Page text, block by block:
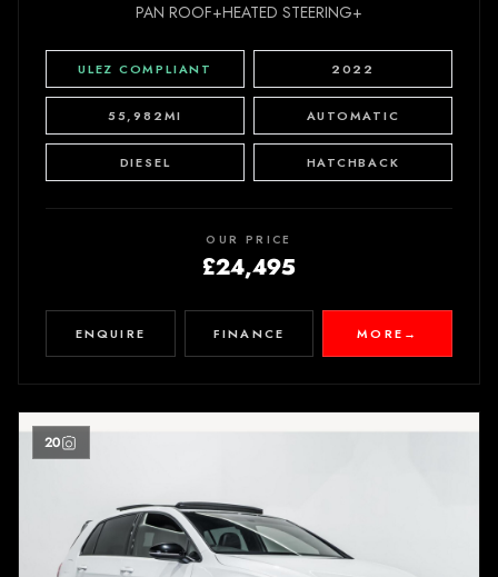
PAN ROOF+HEATED STEERING+
ULEZ COMPLIANT 2022
55,982MI AUTOMATIC
DIESEL HATCHBACK
OUR PRICE
£24,495
ENQUIRE FINANCE MORE →
20